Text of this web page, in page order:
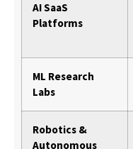
AI SaaS
Platforms
ML Research
Labs
Robotics &
Autonomous